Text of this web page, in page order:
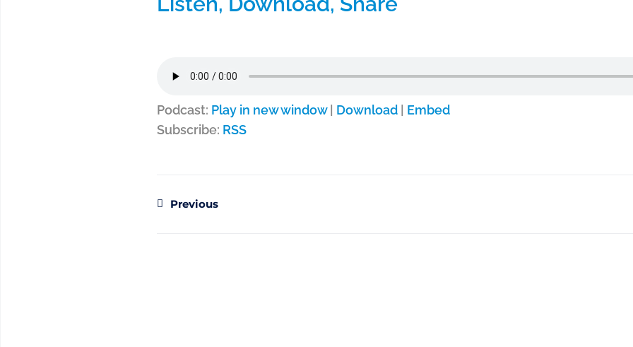
Podcast: Play in new window| Download
Embed
Subscribe: RSS
Previous